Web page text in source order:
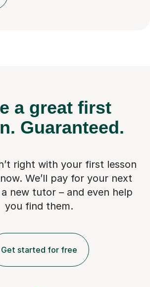
a great first
Guaranteed.
right with your first lesson
We’ll pay for your next
new tutor – and even help
you find them.
Get started for free